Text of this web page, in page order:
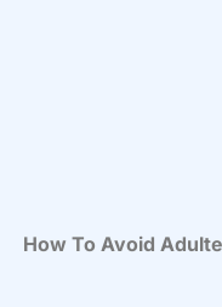
How To Avoid